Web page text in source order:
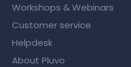
Workshops & Webinars
Customer service
Helpdesk
About Pluvo